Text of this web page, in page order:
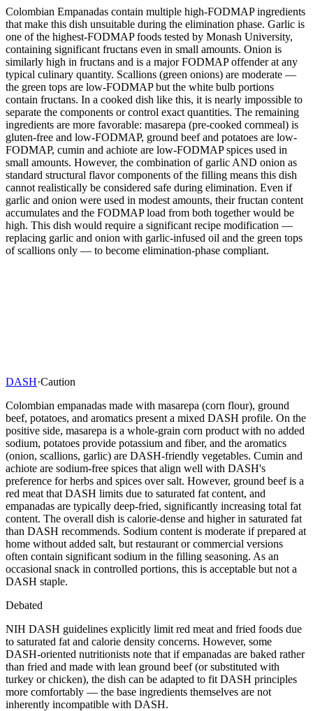
Colombian Empanadas contain multiple high-FODMAP ingredients
that make this dish unsuitable during the elimination phase. Garlic is
one of the highest-FODMAP foods tested by Monash University,
containing significant fructans even in small amounts. Onion is
similarly high in fructans and is a major FODMAP offender at any
typical culinary quantity. Scallions (green onions) are moderate —
the green tops are low-FODMAP but the white bulb portions
contain fructans. In a cooked dish like this, it is nearly impossible to
separate the components or control exact quantities. The remaining
ingredients are more favorable: masarepa (pre-cooked cornmeal) is
gluten-free and low-FODMAP, ground beef and potatoes are low-
FODMAP, cumin and achiote are low-FODMAP spices used in
small amounts. However, the combination of garlic AND onion as
standard structural flavor components of the filling means this dish
cannot realistically be considered safe during elimination. Even if
garlic and onion were used in modest amounts, their fructan content
accumulates and the FODMAP load from both together would be
high. This dish would require a significant recipe modification —
replacing garlic and onion with garlic-infused oil and the green tops
of scallions only — to become elimination-phase compliant.
DASH·Caution
Colombian empanadas made with masarepa (corn flour), ground
beef, potatoes, and aromatics present a mixed DASH profile. On the
positive side, masarepa is a whole-grain corn product with no added
sodium, potatoes provide potassium and fiber, and the aromatics
(onion, scallions, garlic) are DASH-friendly vegetables. Cumin and
achiote are sodium-free spices that align well with DASH's
preference for herbs and spices over salt. However, ground beef is a
red meat that DASH limits due to saturated fat content, and
empanadas are typically deep-fried, significantly increasing total fat
content. The overall dish is calorie-dense and higher in saturated fat
than DASH recommends. Sodium content is moderate if prepared at
home without added salt, but restaurant or commercial versions
often contain significant sodium in the filling seasoning. As an
occasional snack in controlled portions, this is acceptable but not a
DASH staple.
Debated
NIH DASH guidelines explicitly limit red meat and fried foods due
to saturated fat and calorie density concerns. However, some
DASH-oriented nutritionists note that if empanadas are baked rather
than fried and made with lean ground beef (or substituted with
turkey or chicken), the dish can be adapted to fit DASH principles
more comfortably — the base ingredients themselves are not
inherently incompatible with DASH.